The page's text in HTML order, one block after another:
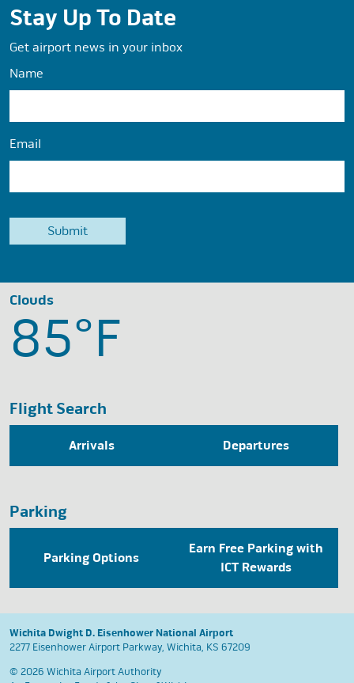
Stay Up To Date
Get airport news in your inbox
Name
Email
Clouds
85°F
Flight Search
Arrivals Departures
Parking
Parking Options
Earn Free Parking with
ICT Rewards
Wichita Dwight D. Eisenhower National Airport
2277 Eisenhower Airport Parkway, Wichita, KS 67209
© 2026 Wichita Airport Authority